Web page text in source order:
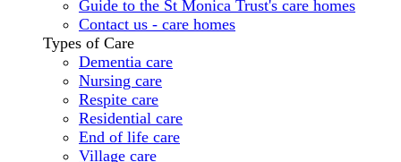
Guide to the St Monica Trust's care homes
Contact us - care homes
Types of Care
Dementia care
Nursing care
Respite care
Residential care
End of life care
Village care